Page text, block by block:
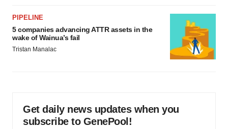
PIPELINE
5 companies advancing ATTR assets in the
wake of Wainua’s fail
Tristan Manalac
Get daily news updates when you
subscribe to GenePool!